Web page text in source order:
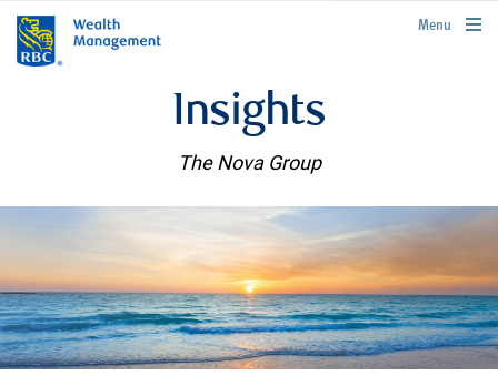
rbcwealthmanagement.com
Menu
Insights
The Nova Group